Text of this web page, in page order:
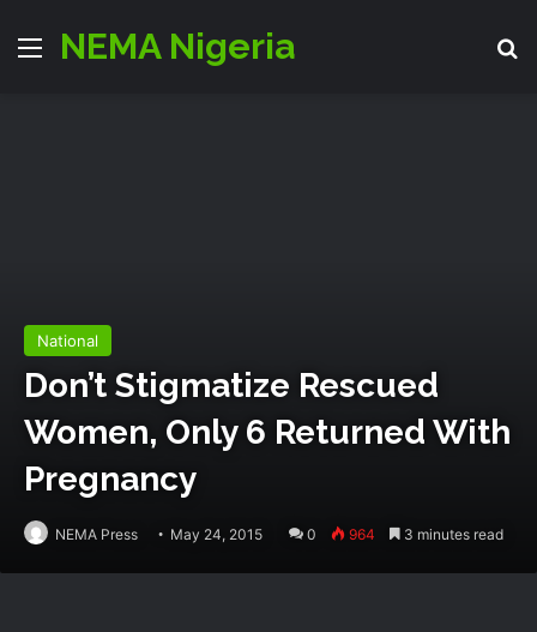
Menu
NEMA Nigeria
National
Don’t Stigmatize Rescued
Women, Only 6 Returned With
Pregnancy
NEMA Press May 24, 2015 0 964 3 minutes read